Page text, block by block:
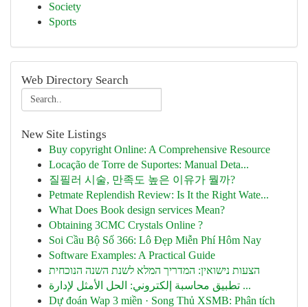
Society
Sports
Web Directory Search
New Site Listings
Buy copyright Online: A Comprehensive Resource
Locação de Torre de Suportes: Manual Deta...
질필러 시술, 만족도 높은 이유가 뭘까?
Petmate Replendish Review: Is It the Right Wate...
What Does Book design services Mean?
Obtaining 3CMC Crystals Online ?
Soi Cầu Bộ Số 366: Lô Đẹp Miễn Phí Hôm Nay
Software Examples: A Practical Guide
הצעות נישואין: המדריך המלא לשנת השנה הנוכחית
تطبيق محاسبة إلكتروني: الحل الأمثل لإدارة ...
Dự đoán Wap 3 miền · Song Thủ XSMB: Phân tích